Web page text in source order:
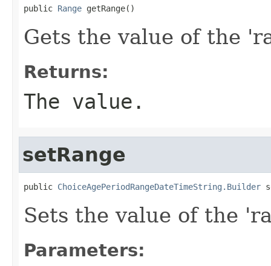
public Range getRange()
Gets the value of the
Returns:
The value.
setRange
public ChoiceAgePeriodRangeDateTimeString.Builder
Sets the value of the
Parameters: